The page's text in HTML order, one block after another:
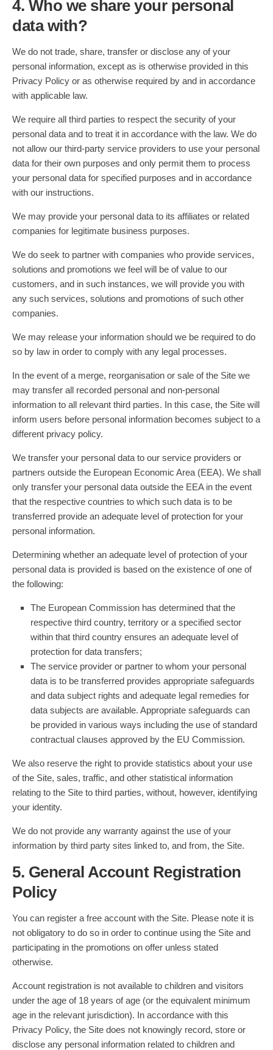
4. Who we share your personal
data with?
We do not trade, share, transfer or disclose any of your
personal information, except as is otherwise provided in this
Privacy Policy or as otherwise required by and in accordance
with applicable law.
We require all third parties to respect the security of your
personal data and to treat it in accordance with the law. We do
not allow our third-party service providers to use your personal
data for their own purposes and only permit them to process
your personal data for specified purposes and in accordance
with our instructions.
We may provide your personal data to its affiliates or related
companies for legitimate business purposes.
We do seek to partner with companies who provide services,
solutions and promotions we feel will be of value to our
customers, and in such instances, we will provide you with
any such services, solutions and promotions of such other
companies.
We may release your information should we be required to do
so by law in order to comply with any legal processes.
In the event of a merge, reorganisation or sale of the Site we
may transfer all recorded personal and non-personal
information to all relevant third parties. In this case, the Site will
inform users before personal information becomes subject to a
different privacy policy.
We transfer your personal data to our service providers or
partners outside the European Economic Area (EEA). We shall
only transfer your personal data outside the EEA in the event
that the respective countries to which such data is to be
transferred provide an adequate level of protection for your
personal information.
Determining whether an adequate level of protection of your
personal data is provided is based on the existence of one of
the following:
The European Commission has determined that the
respective third country, territory or a specified sector
within that third country ensures an adequate level of
protection for data transfers;
The service provider or partner to whom your personal
data is to be transferred provides appropriate safeguards
and data subject rights and adequate legal remedies for
data subjects are available. Appropriate safeguards can
be provided in various ways including the use of standard
contractual clauses approved by the EU Commission.
We also reserve the right to provide statistics about your use
of the Site, sales, traffic, and other statistical information
relating to the Site to third parties, without, however, identifying
your identity.
We do not provide any warranty against the use of your
information by third party sites linked to, and from, the Site.
5. General Account Registration
Policy
You can register a free account with the Site. Please note it is
not obligatory to do so in order to continue using the Site and
participating in the promotions on offer unless stated
otherwise.
Account registration is not available to children and visitors
under the age of 18 years of age (or the equivalent minimum
age in the relevant jurisdiction). In accordance with this
Privacy Policy, the Site does not knowingly record, store or
disclose any personal information related to children and